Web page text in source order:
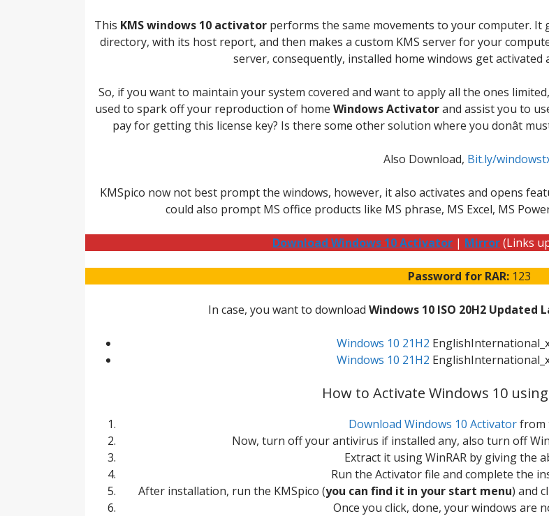
This KMS windows 10 activator performs the same movements to your computer.
directory, with its host report, and then makes a custom KMS server for your
server, consequently, installed home windows get
So, if you want to maintain your system covered and want to apply all the ones
used to spark off your reproduction of home Windows Activatorand assist you to
pay for getting this license key? Is there some other solution where you donât
Also Download, Bit.ly/
KMSpico now not best prompt the windows, however, it also activates and opens
could also prompt MS office products like MS phrase, MS Excel, MS
Download Windows 10 Activator | Mirror(Links
Password for RAR: 123
In case, you want to download Windows 10 ISO 20H2 Updated
Windows 10 21H2
Windows 10 21H2
How to Activate Windows 10
Download Windows 10 Activatorfrom
Now, turn off your antivirus if installed any, also turn off
Extract it using WinRAR by giving the
Run the Activator file and complete the
After installation, run the KMSpico (you can find it in your start menu) and
Once you click, done, your windows are